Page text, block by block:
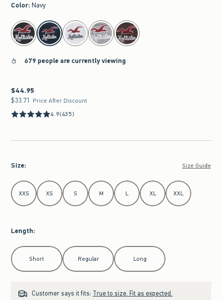
Color: Navy
select color
679 people are currently viewing
$44.95
$44.95
$33.71
$33.71 Price After Discount
4.9(435)
Size: Size Guide
Select Size
XXS XS S M L XL XXL
Length:
Select Length
Short Regular Long
Customer says it fits: True to size. Fit as expected.